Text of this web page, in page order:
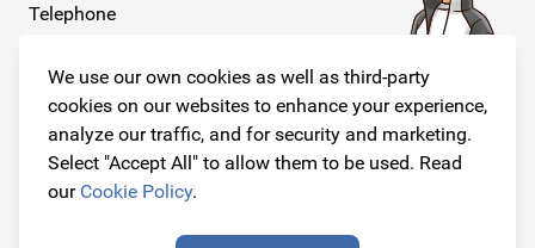
We use our own cookies as well as third-party
cookies on our websites to enhance your experience,
analyze our traffic, and for security and marketing.
Select "Accept All" to allow them to be used. Read
our Cookie Policy.
Telephone
E-mail
info@originalcarparts.nl